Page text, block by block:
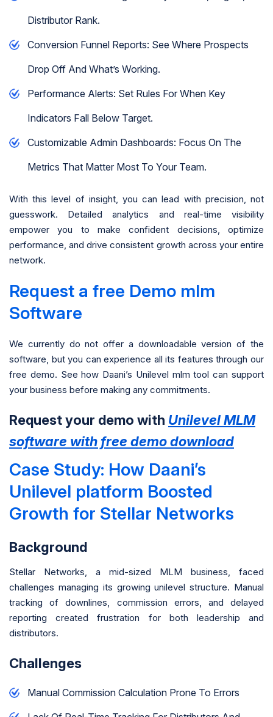
Distributor Rank.
Conversion Funnel Reports: See Where Prospects
Drop Off And What’s Working.
Performance Alerts: Set Rules For When Key
Indicators Fall Below Target.
Customizable Admin Dashboards: Focus On The
Metrics That Matter Most To Your Team.
With this level of insight, you can lead with precision, not
guesswork. Detailed analytics and real-time visibility
empower you to make confident decisions, optimize
performance, and drive consistent growth across your entire
network.
Request a free Demo mlm
Software
We currently do not offer a downloadable version of the
software, but you can experience all its features through our
free demo. See how Daani’s Unilevel mlm tool can support
your business before making any commitments.
Request your demo with Unilevel MLM
software with free demo download
Case Study: How Daani’s
Unilevel platform Boosted
Growth for Stellar Networks
Background
Stellar Networks, a mid-sized MLM business, faced
challenges managing its growing unilevel structure. Manual
tracking of downlines, commission errors, and delayed
reporting created frustration for both leadership and
distributors.
Challenges
Manual Commission Calculation Prone To Errors